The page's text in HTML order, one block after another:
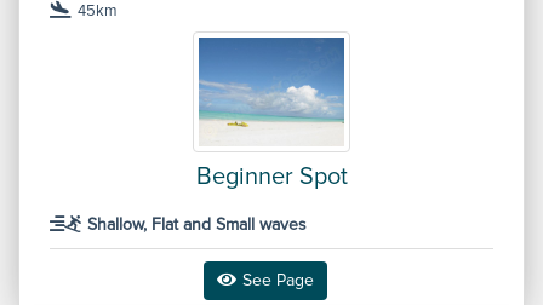
45km
Beginner Spot
Shallow, Flat and Small waves
See Page